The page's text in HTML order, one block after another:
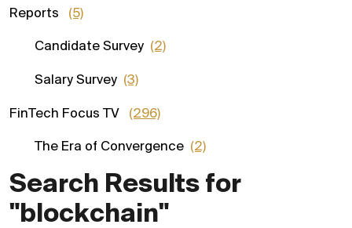
Search Results for
"blockchain"
Reports (5)
Candidate Survey (2)
Salary Survey (3)
FinTech Focus TV (296)
The Era of Convergence (2)